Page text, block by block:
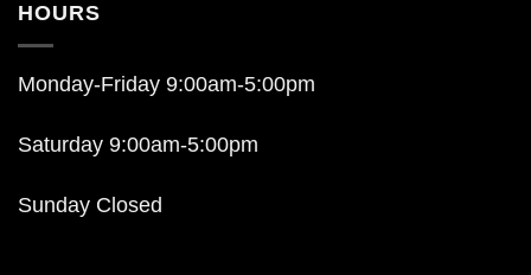
HOURS
Monday-Friday 9:00am-5:00pm
Saturday 9:00am-5:00pm
Sunday Closed